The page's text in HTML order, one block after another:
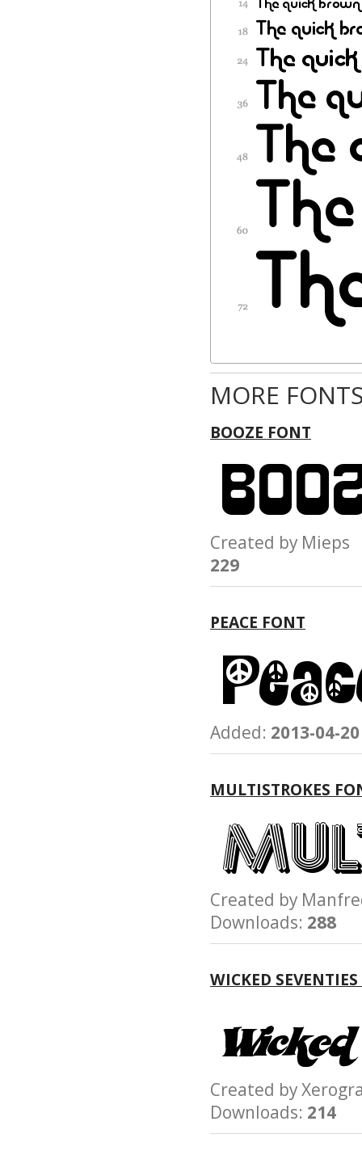
MORE
BOOZE FONT
Created by
229
PEACE FONT
Added: 2013-04-20
MULTISTROKES
Created by
Downloads: 288
WICKED
Created by
Downloads: 214